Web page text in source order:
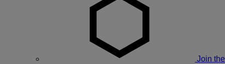
Join the